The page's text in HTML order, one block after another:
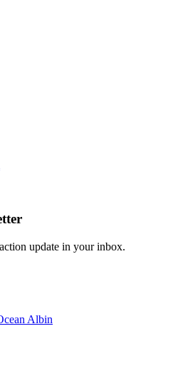
update in your inbox.
Albin